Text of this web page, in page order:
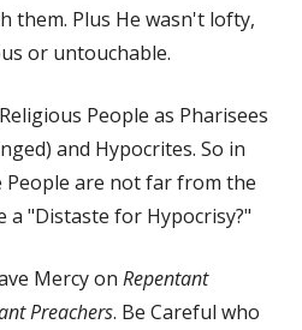
them. Plus He wasn't lofty,
or untouchable.
People as Pharisees
and Hypocrites. So in
People are not far from the
a "Distaste for Hypocrisy?"
Mercy on Repentant
Preachers. Be Careful who